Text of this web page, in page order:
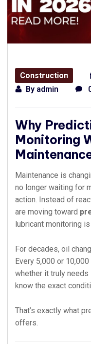
Construction
By admin
Why
Monitoring
Maintenance is
no longer waiting for
action. Instead of
are moving toward
lubricant monitoring
For decades, oil
Every 5,000 or
whether it truly needs
know the exact
That’s exactly what
offers.